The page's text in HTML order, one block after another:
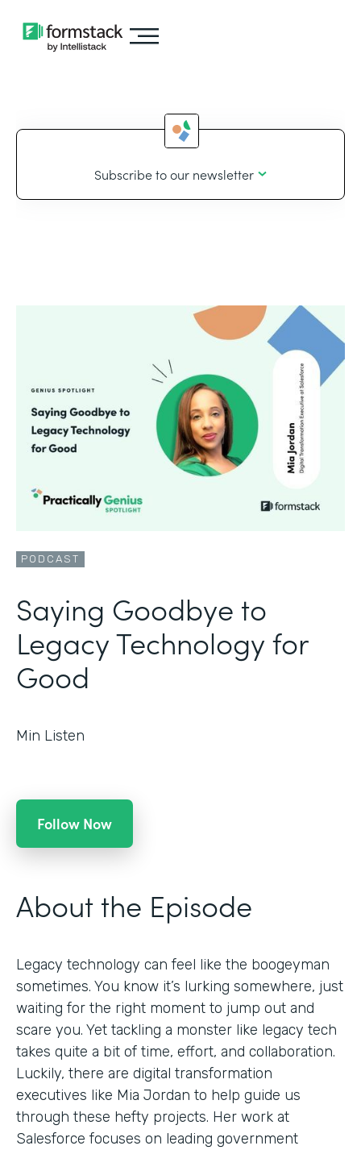
Subscribe to our newsletter
PODCAST
Saying Goodbye to
Legacy Technology for
Good
Min Listen
Follow Now
About the Episode
Legacy technology can feel like the boogeyman
sometimes. You know it’s lurking somewhere, just
waiting for the right moment to jump out and
scare you. Yet tackling a monster like legacy tech
takes quite a bit of time, effort, and collaboration.
Luckily, there are digital transformation
executives like Mia Jordan to help guide us
through these hefty projects. Her work at
Salesforce focuses on leading government